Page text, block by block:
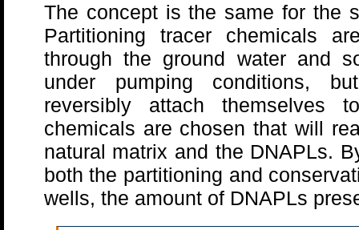
The concept is the same for the
Partitioning tracer chemicals
through the ground water and
under pumping conditions,
reversibly attach themselves
chemicals are chosen that will
natural matrix and the DNAPLs.
both the partitioning and
wells, the amount of DNAPLs